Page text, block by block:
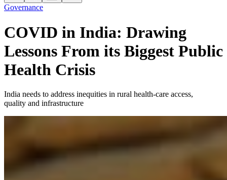
Governance
COVID in India: Drawing
Lessons From its Biggest Public
Health Crisis
India needs to address inequities in rural health-care access,
quality and infrastructure